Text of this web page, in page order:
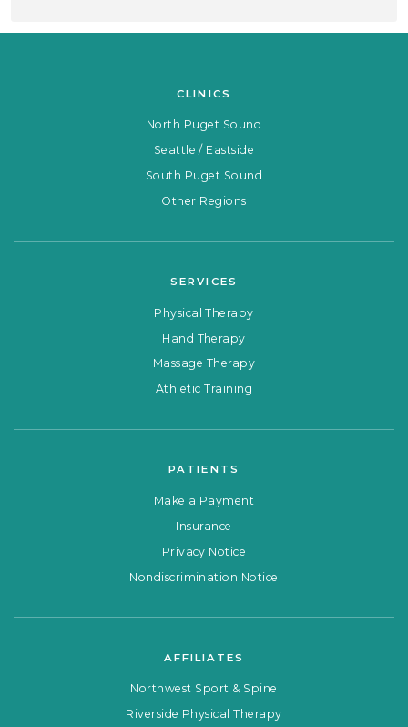
CLINICS
North Puget Sound
Seattle / Eastside
South Puget Sound
Other Regions
SERVICES
Physical Therapy
Hand Therapy
Massage Therapy
Athletic Training
PATIENTS
Make a Payment
Insurance
Privacy Notice
Nondiscrimination Notice
AFFILIATES
Northwest Sport & Spine
Riverside Physical Therapy